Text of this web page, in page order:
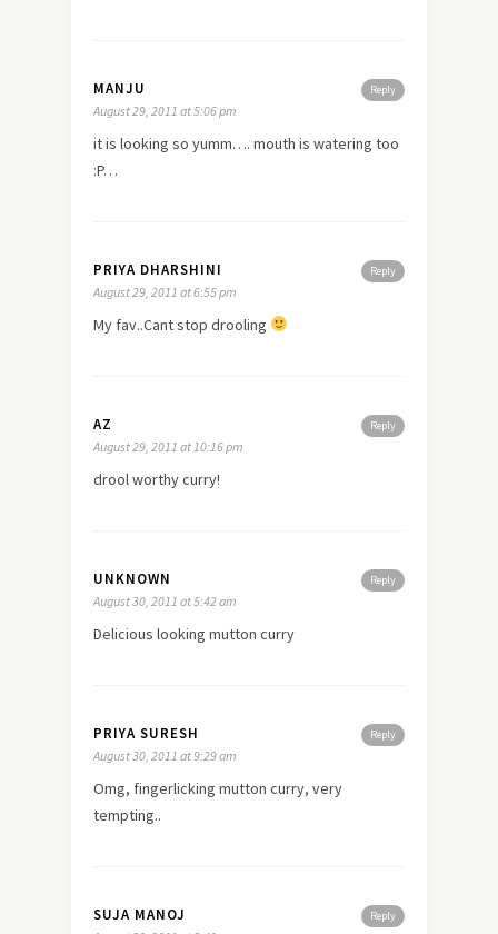
Reply
MANJU
August 29, 2011 at 5:06 pm
it is looking so yumm…. mouth is watering too
:P…
Reply
PRIYA DHARSHINI
August 29, 2011 at 6:55 pm
My fav..Cant stop drooling
Reply
AZ
August 29, 2011 at 10:16 pm
drool worthy curry!
Reply
UNKNOWN
August 30, 2011 at 5:42 am
Delicious looking mutton curry
Reply
PRIYA SURESH
August 30, 2011 at 9:29 am
Omg, fingerlicking mutton curry, very
tempting..
Reply
SUJA MANOJ